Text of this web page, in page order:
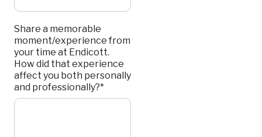
Share a memorable
moment/experience from
your time at Endicott.
How did that experience
affect you both personally
and professionally?*